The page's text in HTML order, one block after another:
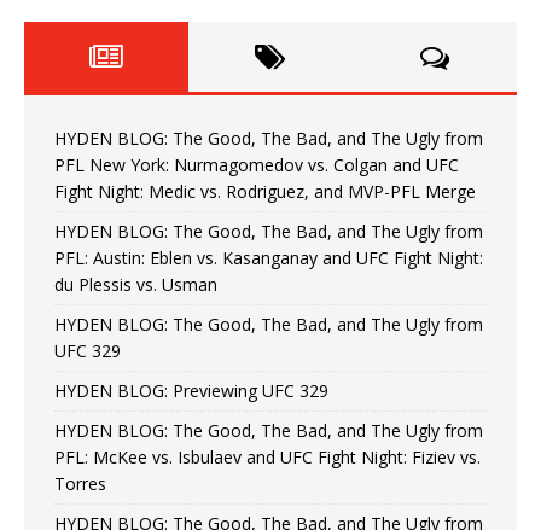
HYDEN BLOG: The Good, The Bad, and The Ugly from
PFL New York: Nurmagomedov vs. Colgan and UFC
Fight Night: Medic vs. Rodriguez, and MVP-PFL Merge
HYDEN BLOG: The Good, The Bad, and The Ugly from
PFL: Austin: Eblen vs. Kasanganay and UFC Fight Night:
du Plessis vs. Usman
HYDEN BLOG: The Good, The Bad, and The Ugly from
UFC 329
HYDEN BLOG: Previewing UFC 329
HYDEN BLOG: The Good, The Bad, and The Ugly from
PFL: McKee vs. Isbulaev and UFC Fight Night: Fiziev vs.
Torres
HYDEN BLOG: The Good, The Bad, and The Ugly from